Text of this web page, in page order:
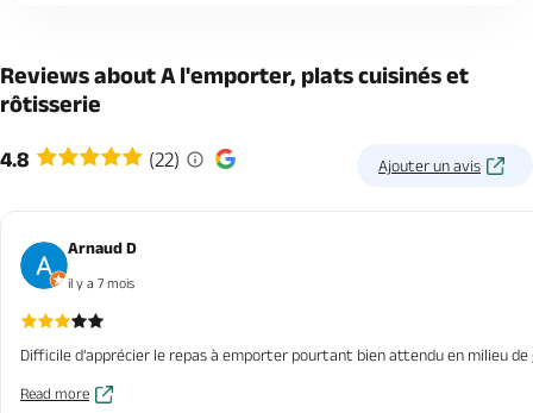
Reviews about A l'emporter, plats cuisinés et
rôtisserie
4.8 (22) Ajouter un avis
Arnaud D
il y a 7 mois
Difficile d'apprécier le repas à emporter pourtant bien attendu en milieu
Read more